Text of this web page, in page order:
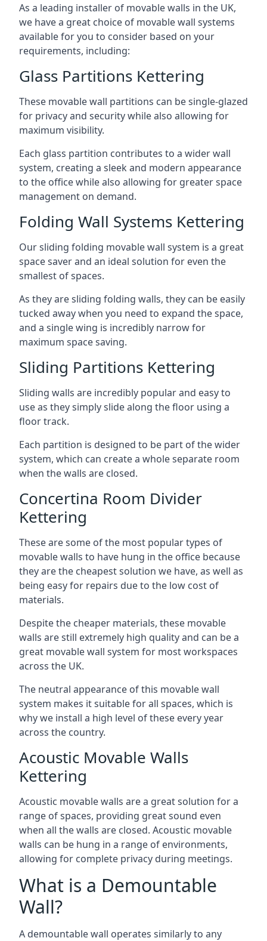
As a leading installer of movable walls in the UK,
we have a great choice of movable wall systems
available for you to consider based on your
requirements, including:
Glass Partitions Kettering
These movable wall partitions can be single-glazed
for privacy and security while also allowing for
maximum visibility.
Each glass partition contributes to a wider wall
system, creating a sleek and modern appearance
to the office while also allowing for greater space
management on demand.
Folding Wall Systems Kettering
Our sliding folding movable wall system is a great
space saver and an ideal solution for even the
smallest of spaces.
As they are sliding folding walls, they can be easily
tucked away when you need to expand the space,
and a single wing is incredibly narrow for
maximum space saving.
Sliding Partitions Kettering
Sliding walls are incredibly popular and easy to
use as they simply slide along the floor using a
floor track.
Each partition is designed to be part of the wider
system, which can create a whole separate room
when the walls are closed.
Concertina Room Divider
Kettering
These are some of the most popular types of
movable walls to have hung in the office because
they are the cheapest solution we have, as well as
being easy for repairs due to the low cost of
materials.
Despite the cheaper materials, these movable
walls are still extremely high quality and can be a
great movable wall system for most workspaces
across the UK.
The neutral appearance of this movable wall
system makes it suitable for all spaces, which is
why we install a high level of these every year
across the country.
Acoustic Movable Walls
Kettering
Acoustic movable walls are a great solution for a
range of spaces, providing great sound even
when all the walls are closed. Acoustic movable
walls can be hung in a range of environments,
allowing for complete privacy during meetings.
What is a Demountable
Wall?
A demountable wall operates similarly to any